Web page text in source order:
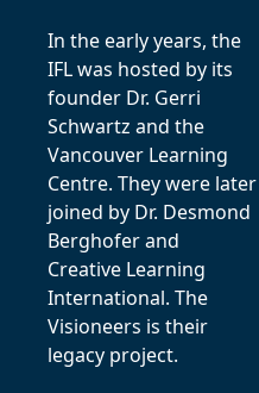
In the early years, the
IFL was hosted by its
founder Dr. Gerri
Schwartz and the
Vancouver Learning
Centre. They were later
joined by Dr. Desmond
Berghofer and
Creative Learning
International. The
Visioneers is their
legacy project.